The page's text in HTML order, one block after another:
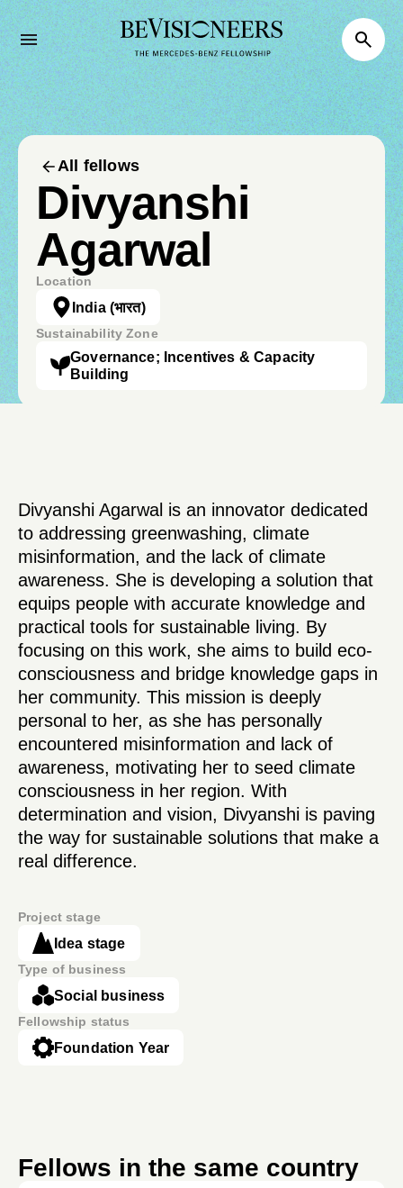
All fellows
Divyanshi
Agarwal
Location
India(भारत)
Sustainability Zone
Governance; Incentives & Capacity
Building
Divyanshi Agarwal is an innovator dedicated
to addressing greenwashing, climate
misinformation, and the lack of climate
awareness. She is developing a solution that
equips people with accurate knowledge and
practical tools for sustainable living. By
focusing on this work, she aims to build eco-
consciousness and bridge knowledge gaps in
her community. This mission is deeply
personal to her, as she has personally
encountered misinformation and lack of
awareness, motivating her to seed climate
consciousness in her region. With
determination and vision, Divyanshi is paving
the way for sustainable solutions that make a
real difference.
Project stage
Idea stage
Type of business
Social business
Fellowship status
Foundation Year
Fellows in the same country